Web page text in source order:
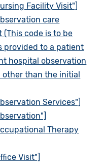
Facility Visit"]
care
code is to be
provided to a patient
hospital observation
other than the initial
Services"]
Therapy
Visit"]